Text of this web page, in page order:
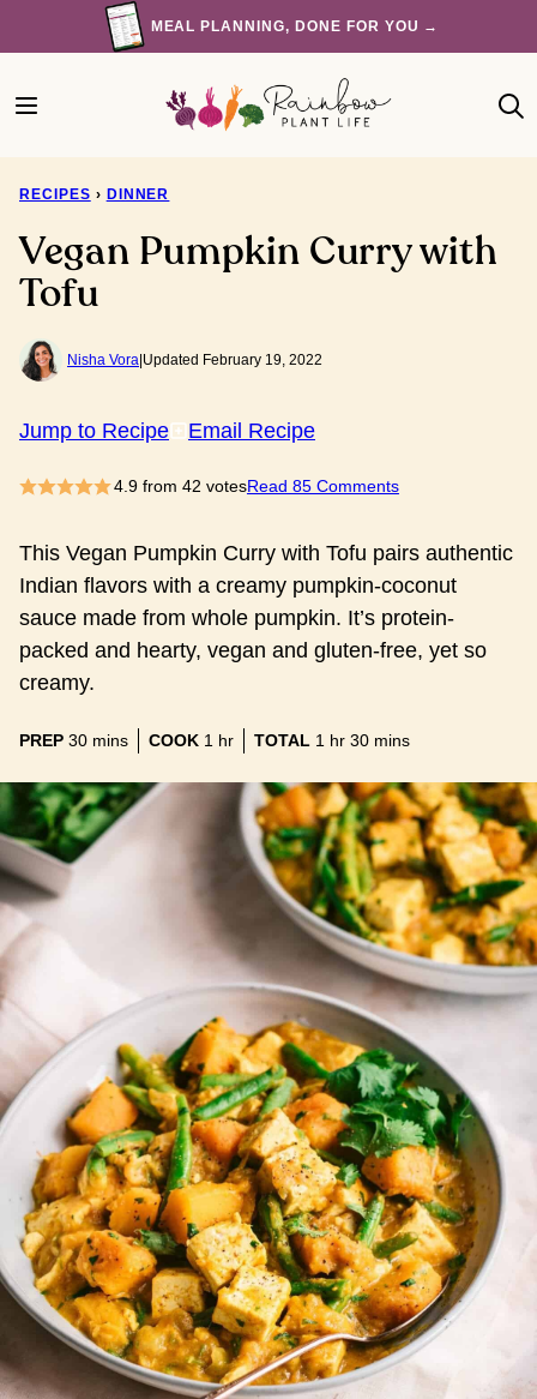
to
MEAL PLANNING, DONE FOR YOU →
RECIPES › DINNER
Vegan Pumpkin Curry with
Tofu
Nisha Vora Updated February 19, 2022
Jump to Recipe Email Recipe
4.9from 42 votesRead 85 Comments
This Vegan Pumpkin Curry with Tofu pairs authentic
Indian flavors with a creamy pumpkin-coconut
sauce made from whole pumpkin. It’s protein-
packed and hearty, vegan and gluten-free, yet so
creamy.
PREP 30minutes
mins COOK 1 hour
hr TOTAL 1 hour
hr 30minutes
mins